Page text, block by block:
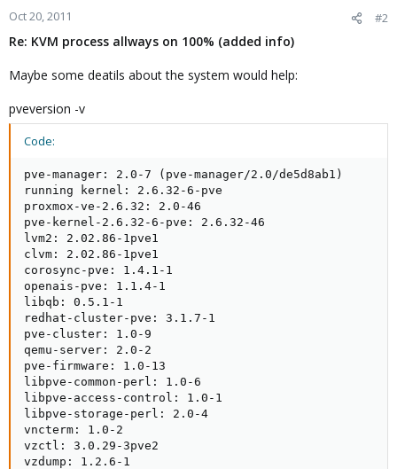
Oct 20, 2011 #2
Re: KVM process allways on 100% (added info)
Maybe some deatils about the system would help:
pveversion -v
Code:
pve-manager: 2.0-7 (pve-manager/2.0/de5d8ab1)
running kernel: 2.6.32-6-pve
proxmox-ve-2.6.32: 2.0-46
pve-kernel-2.6.32-6-pve: 2.6.32-46
lvm2: 2.02.86-1pve1
clvm: 2.02.86-1pve1
corosync-pve: 1.4.1-1
openais-pve: 1.1.4-1
libqb: 0.5.1-1
redhat-cluster-pve: 3.1.7-1
pve-cluster: 1.0-9
qemu-server: 2.0-2
pve-firmware: 1.0-13
libpve-common-perl: 1.0-6
libpve-access-control: 1.0-1
libpve-storage-perl: 2.0-4
vncterm: 1.0-2
vzctl: 3.0.29-3pve2
vzdump: 1.2.6-1